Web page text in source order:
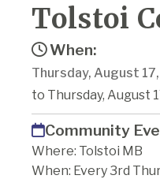
Tolstoi
When:
Thursday, August
to Thursday, August
Community
Where: Tolstoi MB
When: Every 3rd